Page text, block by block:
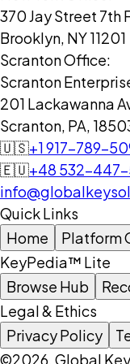
370 Jay Street 7th
Brooklyn, NY 11201
Scranton Office:
Scranton
201 Lackawanna
Scranton, PA,
🇺🇸+1 917-789-
🇪🇺+48 532-
Quick Links
Home
Platform
KeyPedia™ Lite
Browse Hub
Legal & Ethics
Privacy Policy
©2026, Global